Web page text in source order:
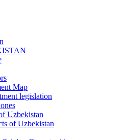
Map
legislation
Uzbekistan
of Uzbekistan